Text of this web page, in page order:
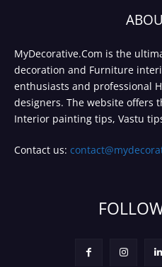
MyDecorative.Com is the
decoration and Furniture
enthusiasts and professional
designers. The website offers
Interior painting tips, Vastu
Contact us: